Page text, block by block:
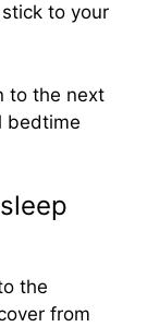
to your
to the next
bedtime
the
from